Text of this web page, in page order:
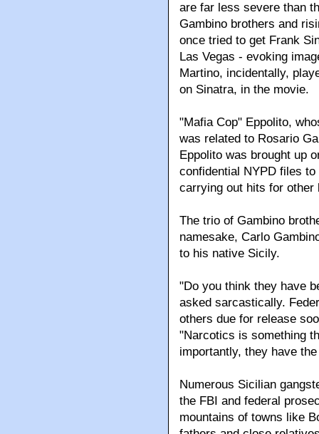
are far less severe than
Gambino brothers and
once tried to get Frank
Las Vegas - evoking
Martino, incidentally,
on Sinatra, in the movie.
"Mafia Cop" Eppolito,
was related to Rosario
Eppolito was brought up
confidential NYPD files
carrying out hits for other
The trio of Gambino
namesake, Carlo
to his native Sicily.
"Do you think they have
asked sarcastically.
others due for release
"Narcotics is something
importantly, they have
Numerous Sicilian
the FBI and federal
mountains of towns like